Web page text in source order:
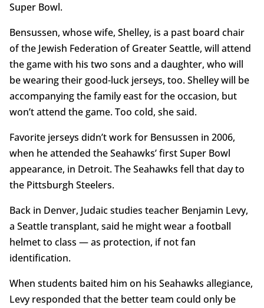
Super Bowl.
Bensussen, whose wife, Shelley, is a past board chair
of the Jewish Federation of Greater Seattle, will attend
the game with his two sons and a daughter, who will
be wearing their good-luck jerseys, too. Shelley will be
accompanying the family east for the occasion, but
won’t attend the game. Too cold, she said.
Favorite jerseys didn’t work for Bensussen in 2006,
when he attended the Seahawks’ first Super Bowl
appearance, in Detroit. The Seahawks fell that day to
the Pittsburgh Steelers.
Back in Denver, Judaic studies teacher Benjamin Levy,
a Seattle transplant, said he might wear a football
helmet to class — as protection, if not fan
identification.
When students baited him on his Seahawks allegiance,
Levy responded that the better team could only be